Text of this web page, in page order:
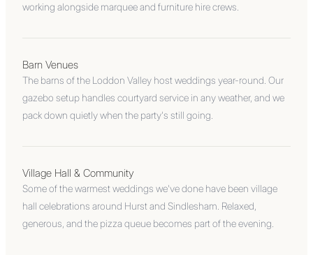
working alongside marquee and furniture hire crews.
Barn Venues
The barns of the Loddon Valley host weddings year-round. Our
gazebo setup handles courtyard service in any weather, and we
pack down quietly when the party's still going.
Village Hall & Community
Some of the warmest weddings we've done have been village
hall celebrations around Hurst and Sindlesham. Relaxed,
generous, and the pizza queue becomes part of the evening.